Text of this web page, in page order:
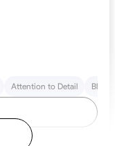
Attention to Detail Blueprint